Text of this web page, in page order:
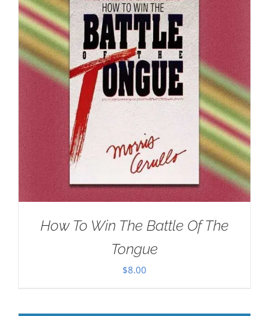
How To Win The Battle Of The
Tongue
$8.00